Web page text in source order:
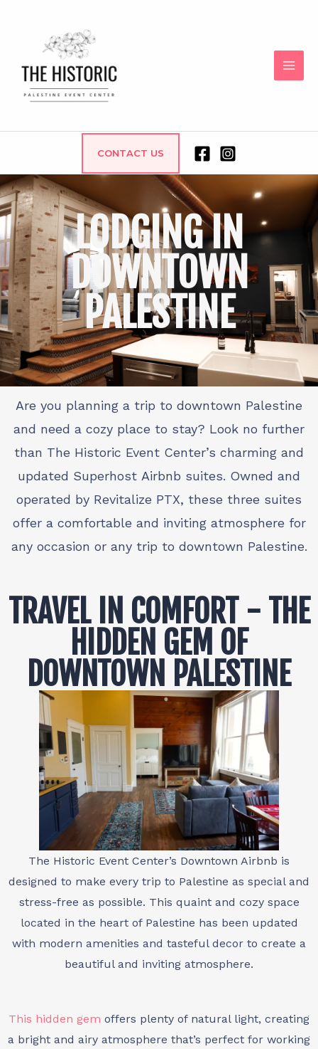
CONTACT US
LODGING IN
DOWNTOWN
PALESTINE
Are you planning a trip to downtown Palestine
and need a cozy place to stay? Look no further
than The Historic Event Center’s charming and
updated Superhost Airbnb suites. Owned and
operated by Revitalize PTX, these three suites
offer a comfortable and inviting atmosphere for
any occasion or any trip to downtown Palestine.
TRAVEL IN COMFORT - THE
HIDDEN GEM OF
DOWNTOWN PALESTINE
The Historic Event Center’s Downtown Airbnb is
designed to make every trip to Palestine as special and
stress-free as possible. This quaint and cozy space
located in the heart of Palestine has been updated
with modern amenities and tasteful decor to create a
beautiful and inviting atmosphere.
This hidden gem offers plenty of natural light, creating
a bright and airy atmosphere that’s perfect for working